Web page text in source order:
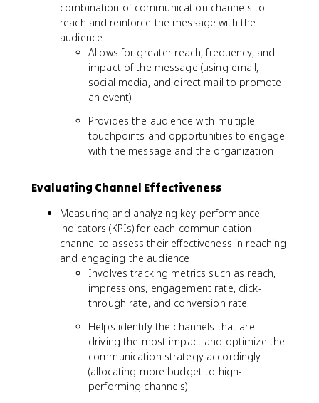
combination of communication channels to
reach and reinforce the message with the
audience
Allows for greater reach, frequency, and
impact of the message (using email,
social media, and direct mail to promote
an event)
Provides the audience with multiple
touchpoints and opportunities to engage
with the message and the organization
Evaluating Channel Effectiveness
Measuring and analyzing key performance
indicators (KPIs) for each communication
channel to assess their effectiveness in reaching
and engaging the audience
Involves tracking metrics such as reach,
impressions, engagement rate, click-
through rate, and conversion rate
Helps identify the channels that are
driving the most impact and optimize the
communication strategy accordingly
(allocating more budget to high-
performing channels)